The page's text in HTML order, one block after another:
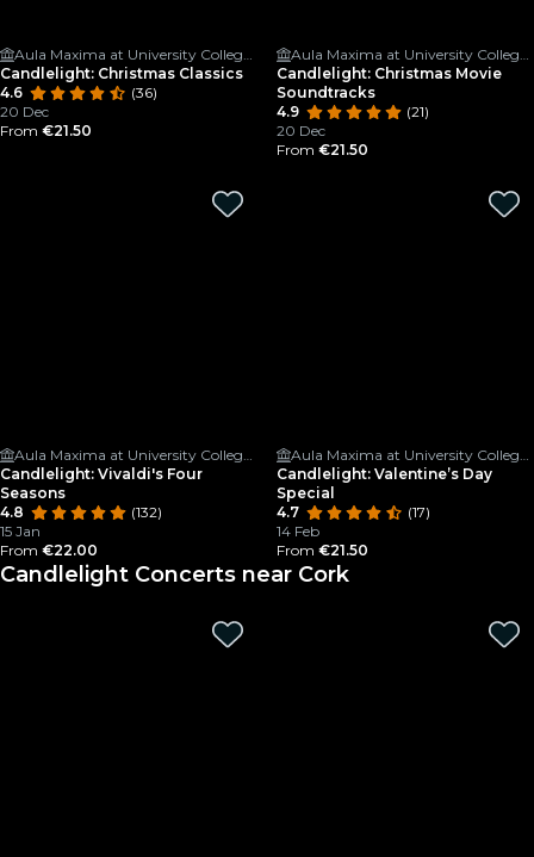
Aula Maxima at University College Cork
Candlelight: Christmas Classics
4.6
(36)
20 Dec
From €21.50
Aula Maxima at University College Cork
Candlelight: Christmas Movie
Soundtracks
4.9
(21)
20 Dec
From €21.50
Aula Maxima at University College Cork
Candlelight: Vivaldi's Four
Seasons
4.8
(132)
15 Jan
From €22.00
Aula Maxima at University College Cork
Candlelight: Valentine’s Day
Special
4.7
(17)
14 Feb
From €21.50
Candlelight Concerts near Cork